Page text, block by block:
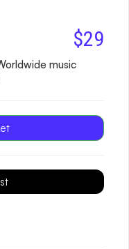
$29
music